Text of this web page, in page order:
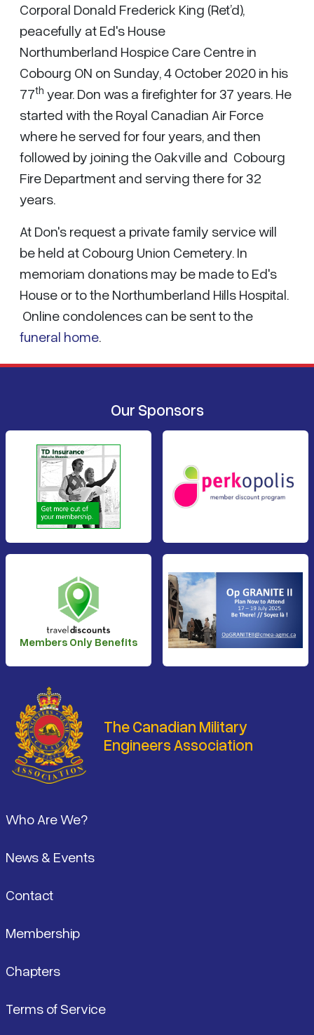
Corporal Donald Frederick King (Ret’d),
peacefully at Ed's House
Northumberland Hospice Care Centre in
Cobourg ON on Sunday, 4 October 2020 in his
77th year. Don was a firefighter for 37 years. He
started with the Royal Canadian Air Force
where he served for four years, and then
followed by joining the Oakville and Cobourg
Fire Department and serving there for 32
years.
At Don's request a private family service will
be held at Cobourg Union Cemetery. In
memoriam donations may be made to Ed's
House or to the Northumberland Hills Hospital.
Online condolences can be sent to the
funeral home.
Our Sponsors
Members Only Benefits
The Canadian Military
Engineers Association
Who Are We?
News & Events
Contact
Membership
Chapters
Terms of Service